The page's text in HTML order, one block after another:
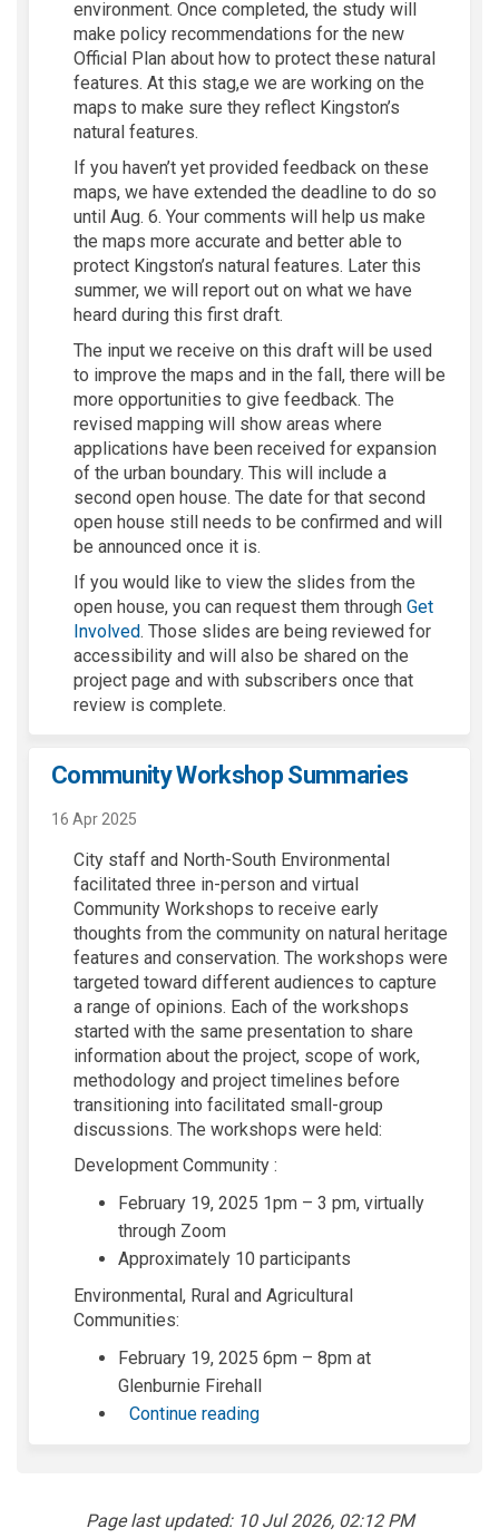
environment. Once completed, the study will
make policy recommendations for the new
Official Plan about how to protect these natural
features. At this stag,e we are working on the
maps to make sure they reflect Kingston’s
natural features.
If you haven’t yet provided feedback on these
maps, we have extended the deadline to do so
until Aug. 6. Your comments will help us make
the maps more accurate and better able to
protect Kingston’s natural features. Later this
summer, we will report out on what we have
heard during this first draft.
The input we receive on this draft will be used
to improve the maps and in the fall, there will be
more opportunities to give feedback. The
revised mapping will show areas where
applications have been received for expansion
of the urban boundary. This will include a
second open house. The date for that second
open house still needs to be confirmed and will
be announced once it is.
If you would like to view the slides from the
open house, you can request them through Get
Involved(External link)
. Those slides are being reviewed for
accessibility and will also be shared on the
project page and with subscribers once that
review is complete.
Community Workshop Summaries
16 Apr 2025
City staff and North-South Environmental
facilitated three in-person and virtual
Community Workshops to receive early
thoughts from the community on natural heritage
features and conservation. The workshops were
targeted toward different audiences to capture
a range of opinions. Each of the workshops
started with the same presentation to share
information about the project, scope of work,
methodology and project timelines before
transitioning into facilitated small-group
discussions. The workshops were held:
Development Community :
February 19, 2025 1pm – 3 pm, virtually
through Zoom
Approximately 10 participants
Environmental, Rural and Agricultural
Communities:
February 19, 2025 6pm – 8pm at
Glenburnie Firehall
Continue reading
Page last updated: 10 Jul 2026, 02:12 PM